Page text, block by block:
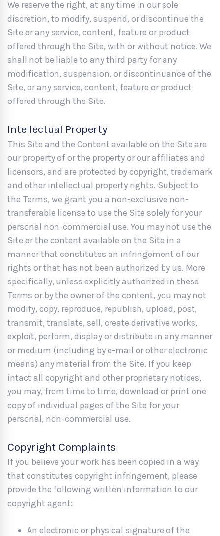
We reserve the right, at any time in our sole
discretion, to modify, suspend, or discontinue the
Site or any service, content, feature or product
offered through the Site, with or without notice. We
shall not be liable to any third party for any
modification, suspension, or discontinuance of the
Site, or any service, content, feature or product
offered through the Site.
Intellectual Property
This Site and the Content available on the Site are
our property of or the property or our affiliates and
licensors, and are protected by copyright, trademark
and other intellectual property rights. Subject to
the Terms, we grant you a non-exclusive non-
transferable license to use the Site solely for your
personal non-commercial use. You may not use the
Site or the content available on the Site in a
manner that constitutes an infringement of our
rights or that has not been authorized by us. More
specifically, unless explicitly authorized in these
Terms or by the owner of the content, you may not
modify, copy, reproduce, republish, upload, post,
transmit, translate, sell, create derivative works,
exploit, perform, display or distribute in any manner
or medium (including by e-mail or other electronic
means) any material from the Site. If you keep
intact all copyright and other proprietary notices,
you may, from time to time, download or print one
copy of individual pages of the Site for your
personal, non-commercial use.
Copyright Complaints
If you believe your work has been copied in a way
that constitutes copyright infringement, please
provide the following written information to our
copyright agent:
An electronic or physical signature of the